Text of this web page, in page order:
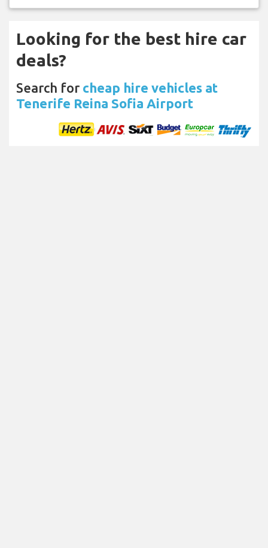
Looking for the best hire car
deals?
Search for cheap hire vehicles at
Tenerife Reina Sofia Airport